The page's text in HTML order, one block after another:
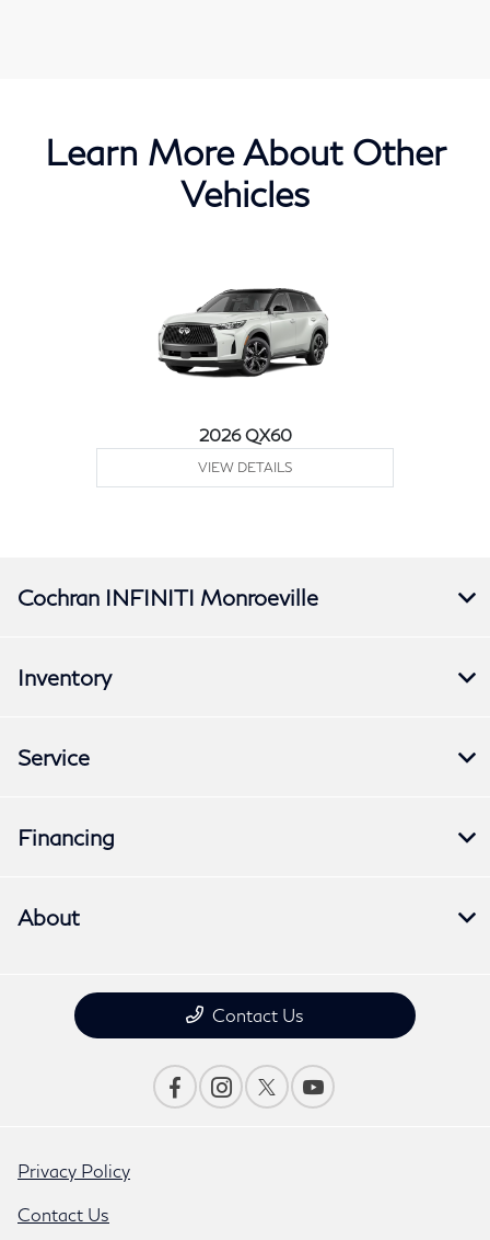
Learn More About Other
Vehicles
2026 QX60
VIEW DETAILS
Cochran INFINITI Monroeville
Inventory
Service
Financing
About
Contact Us
Privacy Policy
Contact Us